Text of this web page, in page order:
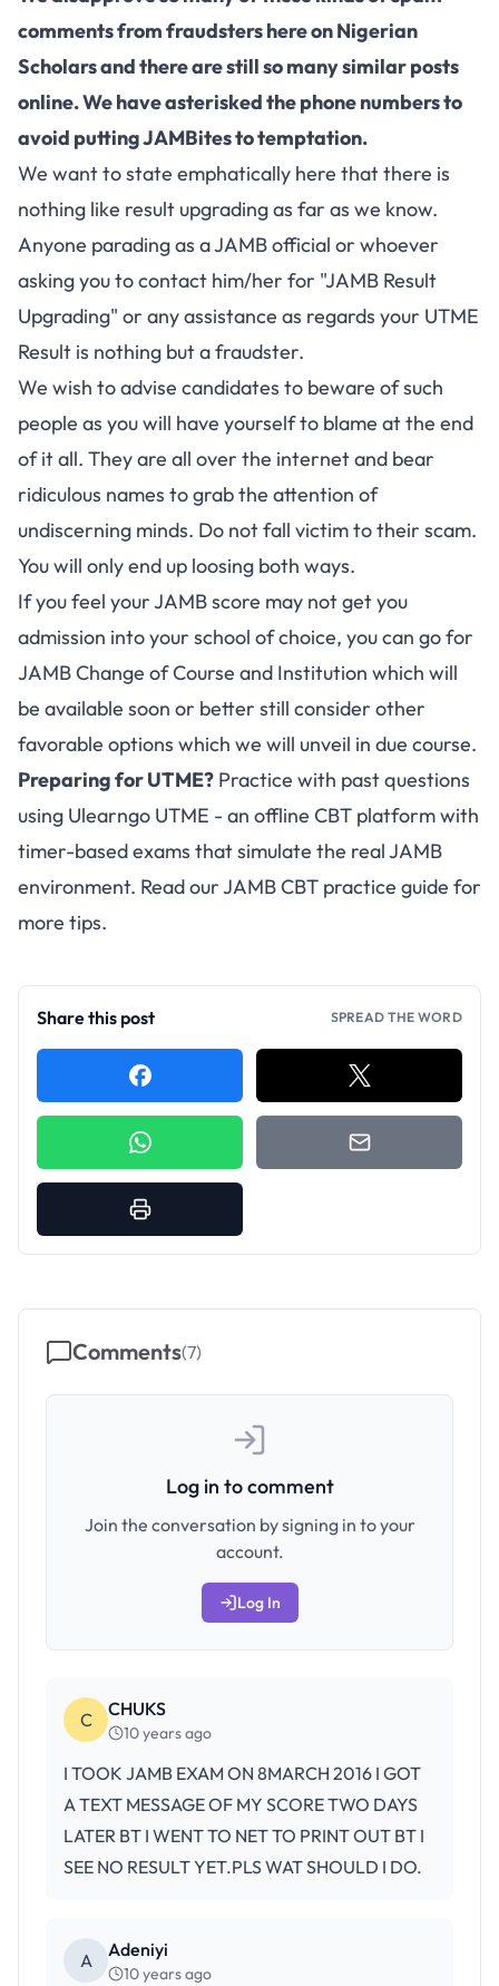
comments from fraudsters here on Nigerian
Scholars and there are still so many similar posts
online. We have asterisked the phone numbers to
avoid putting JAMBites to temptation.
We want to state emphatically here that there is
nothing like result upgrading as far as we know.
Anyone parading as a JAMB official or whoever
asking you to contact him/her for "JAMB Result
Upgrading" or any assistance as regards your UTME
Result is nothing but a fraudster.
We wish to advise candidates to beware of such
people as you will have yourself to blame at the end
of it all. They are all over the internet and bear
ridiculous names to grab the attention of
undiscerning minds. Do not fall victim to their scam.
You will only end up loosing both ways.
If you feel your JAMB score may not get you
admission into your school of choice, you can go for
JAMB Change of Course and Institution which will
be available soon or better still consider other
favorable options which we will unveil in due course.
Preparing for UTME? Practice with past questions
using Ulearngo UTME - an offline CBT platform with
timer-based exams that simulate the real JAMB
environment. Read ourJAMB CBT practice guide for
more tips.
Share this post SPREAD THE WORD
Comments(7)
Log in to comment
Join the conversation by signing in to your
account.
Log In
C CHUKS
10 years ago
I TOOK JAMB EXAM ON 8MARCH 2016 I GOT
A TEXT MESSAGE OF MY SCORE TWO DAYS
LATER BT I WENT TO NET TO PRINT OUT BT I
SEE NO RESULT YET.PLS WAT SHOULD I DO.
A Adeniyi
10 years ago